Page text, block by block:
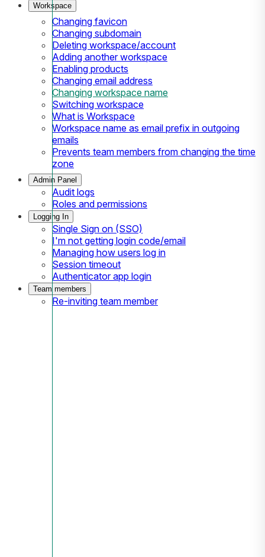
Workspace
Changing favicon
Changing subdomain
Deleting workspace/account
Adding another workspace
Enabling products
Changing email address
Changing workspace name
Switching workspace
What is Workspace
Workspace name as email prefix in outgoing
emails
Prevents team members from changing the time
zone
Admin Panel
Audit logs
Roles and permissions
Logging In
Single Sign on (SSO)
I'm not getting login code/email
Managing how users log in
Session timeout
Authenticator app login
Team members
Re-inviting team member